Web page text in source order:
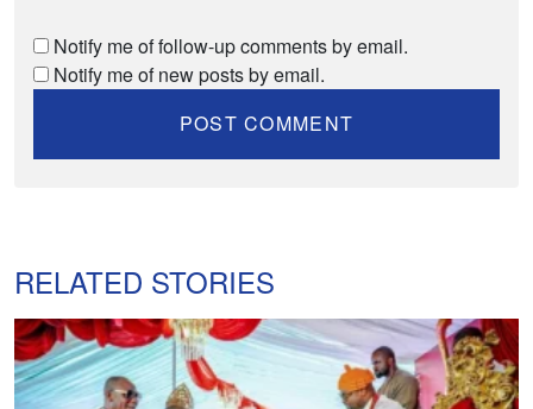
Notify me of follow-up comments by email.
Notify me of new posts by email.
RELATED STORIES